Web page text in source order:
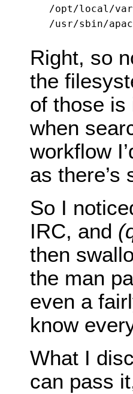
/opt/local/var/
Right, so
the
of those is
when
workflow
as there’s
So I
IRC, and
then
the man
even a
know
What I
can pass